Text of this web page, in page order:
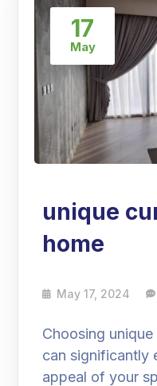
17
May
unique
home
May 17, 2024
Choosing
can significantly
appeal of your